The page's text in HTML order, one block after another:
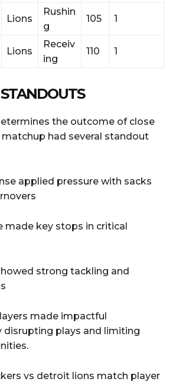
Lions
Rushin
g
105 1
Lions
Receiv
ing
110 1
the outcome of close
had several standout
applied pressure with sacks
made key stops in critical
strong tackling and
made impactful
disrupting plays and limiting